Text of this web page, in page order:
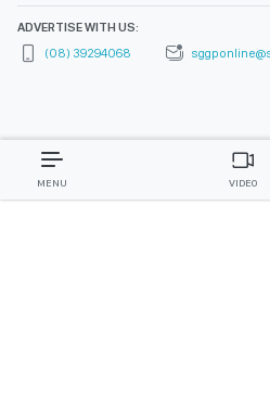
ADVERTISE WITH US:
(08) 39294068
MENU VIDEO